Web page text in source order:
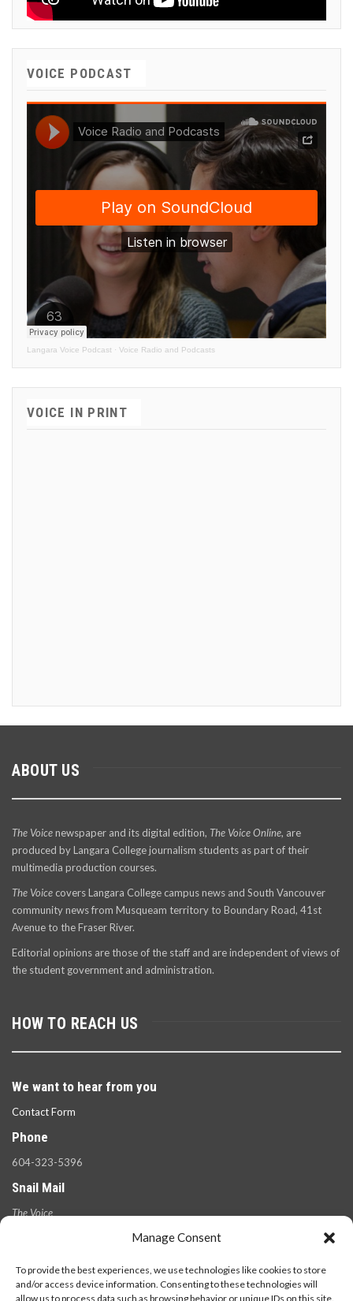
Manage Consent
To provide the best experiences, we use technologies like cookies to store
and/or access device information. Consenting to these technologies will
allow us to process data such as browsing behavior or unique IDs on this site.
VOICE PODCAST
Langara Voice Podcast · Voice Radio and Podcasts
VOICE IN PRINT
ABOUT US
The Voicenewspaper and its digital edition, The Voice Online, are
produced by Langara College journalism students as part of their
multimedia production courses.
The Voice covers Langara College campus news and South Vancouver
community news from Musqueam territory to Boundary Road, 41st
Avenue to the Fraser River.
Editorial opinions are those of the staff and are independent of views of
the student government and administration.
HOW TO REACH US
We want to hear from you
Contact Form
Phone
604-323-5396
Snail Mail
The Voice
V5Y 2Z6